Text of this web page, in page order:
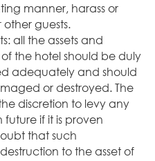
manner, harass or
guests.
all the assets and
the hotel should be duly
adequately and should
or destroyed. The
discretion to levy any
future if it is proven
that such
to the asset of